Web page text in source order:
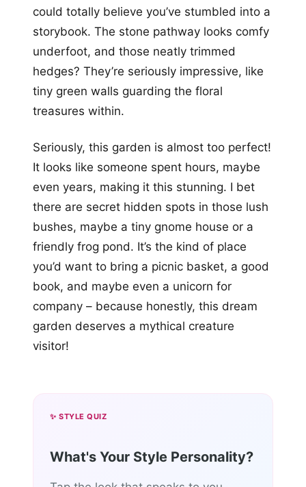
could totally believe you’ve stumbled into a
storybook. The stone pathway looks comfy
underfoot, and those neatly trimmed
hedges? They’re seriously impressive, like
tiny green walls guarding the floral
treasures within.
Seriously, this garden is almost too perfect!
It looks like someone spent hours, maybe
even years, making it this stunning. I bet
there are secret hidden spots in those lush
bushes, maybe a tiny gnome house or a
friendly frog pond. It’s the kind of place
you’d want to bring a picnic basket, a good
book, and maybe even a unicorn for
company – because honestly, this dream
garden deserves a mythical creature
visitor!
✨ STYLE QUIZ
What's Your Style Personality?